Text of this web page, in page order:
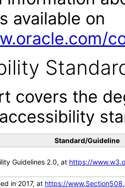
available on
covers the
Standard/Guideline
Guidelines 2.0, at https://
in 2017, at https://